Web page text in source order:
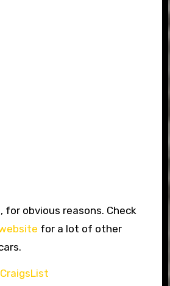
for obvious reasons. Check
for a lot of other